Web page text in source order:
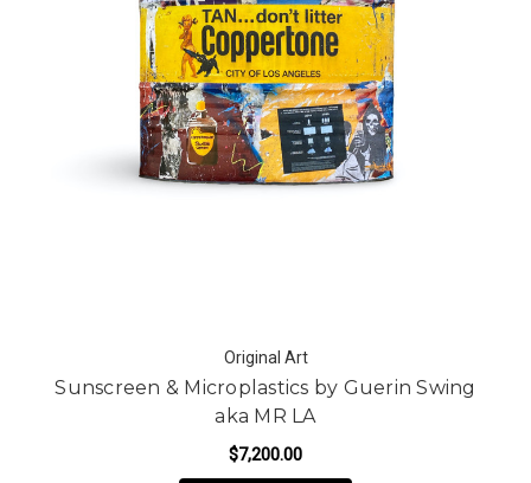
Original Art
Sunscreen & Microplastics by Guerin Swing
aka MR LA
$7,200.00